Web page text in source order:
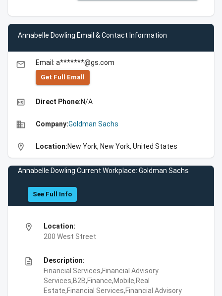
Annabelle Dowling Email & Contact Information
email Email: a*******@gs.com
Get Full Emall
high_quality Direct Phone:N/A
business Company:Goldman Sachs
location_on Location:New York, New York, United States
Annabelle Dowling Current Workplace: Goldman Sachs
See Full Info
location_on
Location:
200 West Street
description
Description:
Financial Services,Financial Advisory
Services,B2B,Finance,Mobile,Real
Estate,Financial Services,Financial Advisory